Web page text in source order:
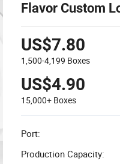
Flavor Custom
Power Drink
US$7.80
1,500-4,199 Boxes
US$4.90
15,000+ Boxes
Port:
Production Capacity: